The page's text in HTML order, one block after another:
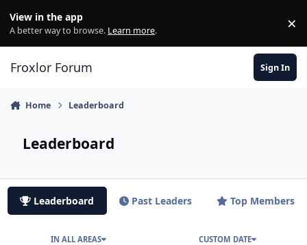
View in the app
A better way to browse. Learn more. ×
Froxlor Forum Sign In
Home Leaderboard
Leaderboard
Leaderboard Past Leaders Top Members
IN ALL AREAS CUSTOM DATE